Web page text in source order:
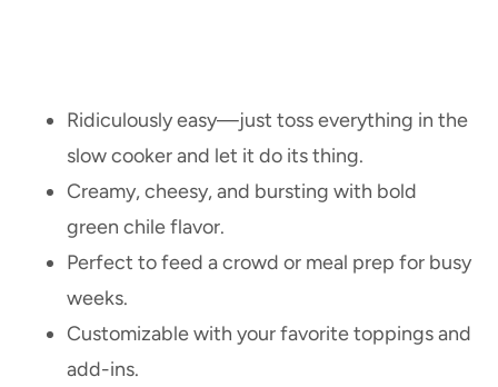
Ridiculously easy—just toss everything in the
slow cooker and let it do its thing.
Creamy, cheesy, and bursting with bold
green chile flavor.
Perfect to feed a crowd or meal prep for busy
weeks.
Customizable with your favorite toppings and
add-ins.